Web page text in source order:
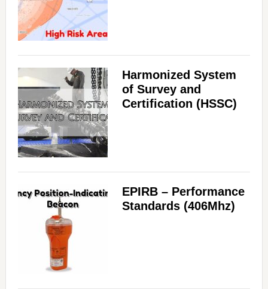
Harmonized System
of Survey and
Certification (HSSC)
EPIRB – Performance
Standards (406Mhz)